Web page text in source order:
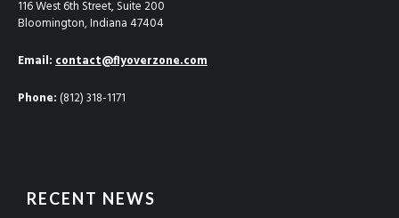
116 West 6th Street, Suite 200
Bloomington, Indiana 47404
Email:contact@flyoverzone.com
Phone:(812) 318-1171
RECENT NEWS